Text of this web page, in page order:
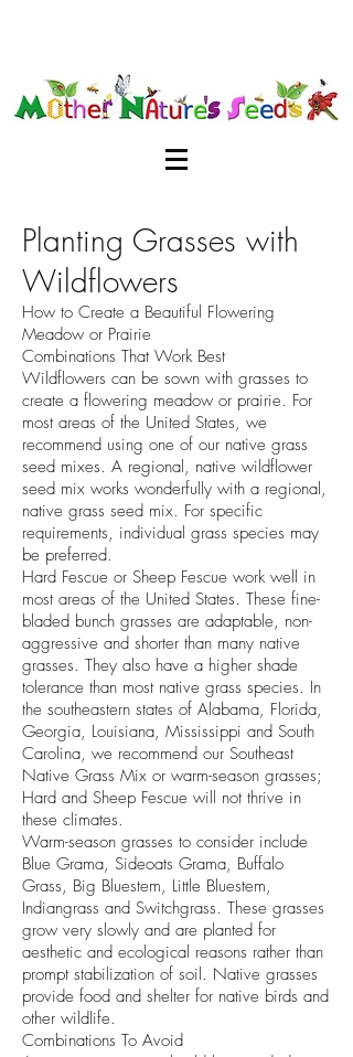
Planting Grasses with
Wildflowers
How to Create a Beautiful Flowering
Meadow or Prairie
Combinations That Work Best
Wildflowers can be sown with grasses to
create a flowering meadow or prairie. For
most areas of the United States, we
recommend using one of our native grass
seed mixes. A regional, native wildflower
seed mix works wonderfully with a regional,
native grass seed mix. For specific
requirements, individual grass species may
be preferred.
Hard Fescue or Sheep Fescue work well in
most areas of the United States. These fine-
bladed bunch grasses are adaptable, non-
aggressive and shorter than many native
grasses. They also have a higher shade
tolerance than most native grass species. In
the southeastern states of Alabama, Florida,
Georgia, Louisiana, Mississippi and South
Carolina, we recommend our Southeast
Native Grass Mix or warm-season grasses;
Hard and Sheep Fescue will not thrive in
these climates.
Warm-season grasses to consider include
Blue Grama, Sideoats Grama, Buffalo
Grass, Big Bluestem, Little Bluestem,
Indiangrass and Switchgrass. These grasses
grow very slowly and are planted for
aesthetic and ecological reasons rather than
prompt stabilization of soil. Native grasses
provide food and shelter for native birds and
other wildlife.
Combinations To Avoid